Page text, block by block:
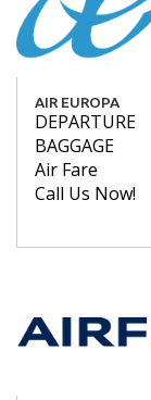
AIR EUROPA
DEPARTURE
BAGGAGE
Air Fare
Call Us Now!